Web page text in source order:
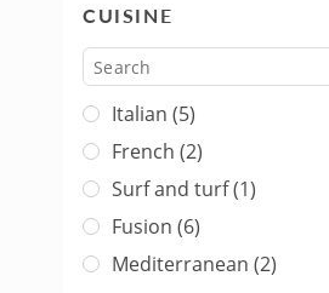
CUISINE
Cuisine
Italian (5)
French (2)
Surf and turf (1)
Fusion (6)
Mediterranean (2)